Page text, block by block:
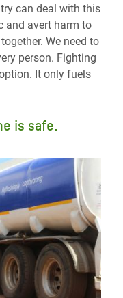
can deal with this
and avert harm to
We need to
person. Fighting
It only fuels
is safe.